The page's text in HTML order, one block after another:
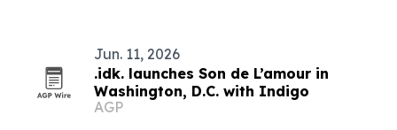
Jun. 11, 2026
.idk. launches Son de L’amour in
Washington, D.C. with Indigo
AGP